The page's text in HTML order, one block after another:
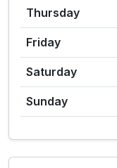
Thursday
Friday
Saturday
Sunday